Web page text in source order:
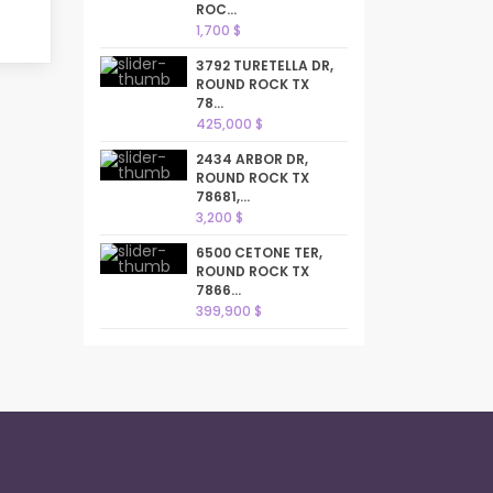
ROC...
1,700 $
3792 TURETELLA DR,
ROUND ROCK TX
78...
425,000 $
2434 ARBOR DR,
ROUND ROCK TX
78681,...
3,200 $
6500 CETONE TER,
ROUND ROCK TX
7866...
399,900 $